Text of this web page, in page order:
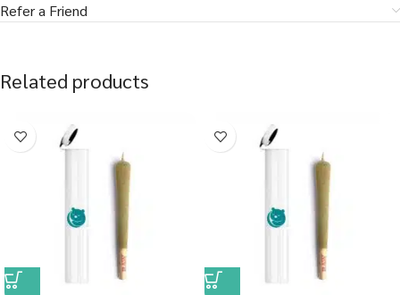
Refer a Friend
Related products